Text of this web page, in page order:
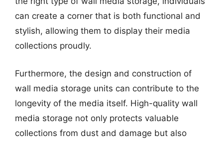
can create a corner that is both functional and
stylish, allowing them to display their media
collections proudly.
Furthermore, the design and construction of
wall media storage units can contribute to the
longevity of the media itself. High-quality wall
media storage not only protects valuable
collections from dust and damage but also